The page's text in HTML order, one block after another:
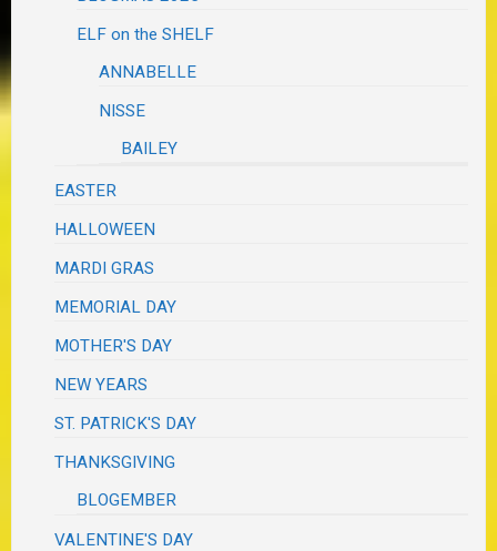
ELF on the SHELF
ANNABELLE
NISSE
BAILEY
EASTER
HALLOWEEN
MARDI GRAS
MEMORIAL DAY
MOTHER'S DAY
NEW YEARS
ST. PATRICK'S DAY
THANKSGIVING
BLOGEMBER
VALENTINE'S DAY